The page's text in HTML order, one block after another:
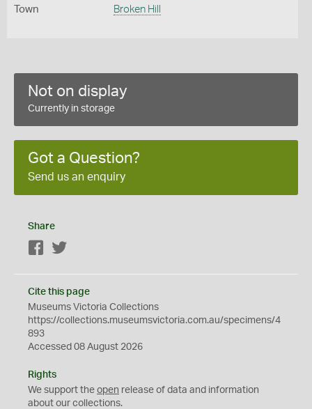
Town Broken Hill
Not on display
Currently in storage
Got a Question?
Send us an enquiry
Share
Facebook
Cite this page
Museums Victoria Collections
https://collections.museumsvictoria.com.au/specimens/4
893
Accessed 08 August 2026
Rights
We support the open release of data and information
about our collections.